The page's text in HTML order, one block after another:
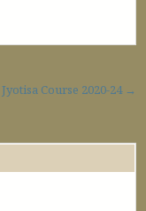
Course 2020-24 →